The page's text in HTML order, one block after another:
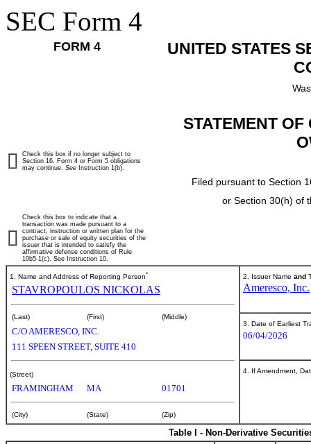
SEC Form 4
FORM 4
UNITED STATES
STATEMENT
Filed pursuant to Section
or Section 30(h) of
Check this box if no longer subject to
Section 16. Form 4 or Form 5 obligations
may continue. See Instruction 1(b).
Check this box to indicate that a
transaction was made pursuant to a
contract, instruction or written plan for the
purchase or sale of equity securities of the
issuer that is intended to satisfy the
affirmative defense conditions of Rule
10b5-1(c). See Instruction 10.
1. Name and Address of Reporting Person*
STAVROPOULOS NICKOLAS
(Last) (First) (Middle)
C/O AMERESCO, INC.
111 SPEEN STREET, SUITE 410
(Street)
FRAMINGHAM MA 01701
(City) (State) (Zip)
2. Issuer Name and
Ameresco, Inc.
3. Date of Earliest
06/04/2026
4. If Amendment,
Table I - Non-Derivative